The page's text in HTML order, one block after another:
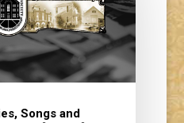
Songs and